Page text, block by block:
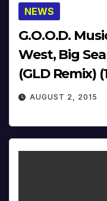
NEWS
G.O.O.D.
West, Big
(GLD Remix)
AUGUST 2, 2015